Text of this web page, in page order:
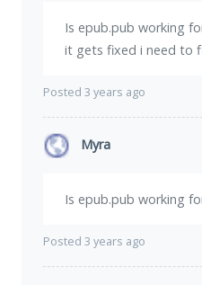
Is epub.pub working
it gets fixed i need to
Posted 3 years ago
Myra
Is epub.pub working
Posted 3 years ago